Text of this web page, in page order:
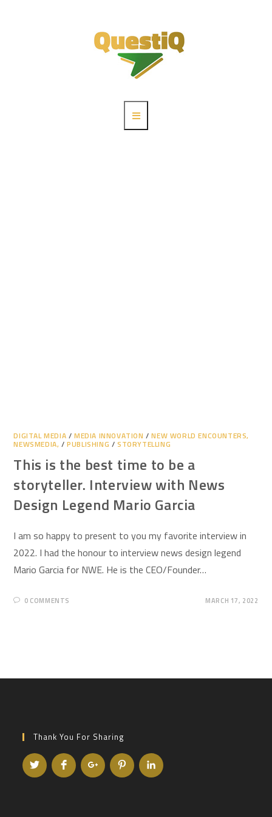
DIGITAL MEDIA /MEDIA INNOVATION /NEW WORLD ENCOUNTERS,
NEWSMEDIA, /PUBLISHING /STORYTELLING
This is the best time to be a
storyteller. Interview with News
Design Legend Mario Garcia
I am so happy to present to you my favorite interview in
2022. I had the honour to interview news design legend
Mario Garcia for NWE. He is the CEO/Founder…
0 COMMENTS MARCH 17, 2022
Thank You For Sharing